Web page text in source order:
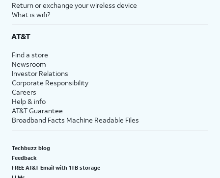
Return or exchange your wireless device
What is wifi?
AT&T
Find a store
Newsroom
Investor Relations
Corporate Responsibility
Careers
Help & info
AT&T Guarantee
Broadband Facts Machine Readable Files
Techbuzz blog
Feedback
FREE AT&T Email with 1TB storage